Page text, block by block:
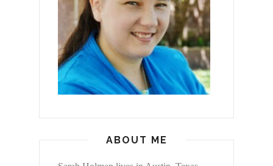
ABOUT ME